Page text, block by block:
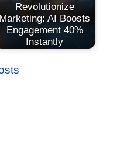
Revolutionize
Marketing: AI Boosts
Engagement 40%
Instantly